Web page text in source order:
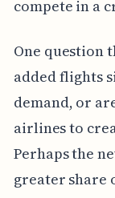
compete in a
One question
added flights
demand, or
airlines to
Perhaps the
greater share